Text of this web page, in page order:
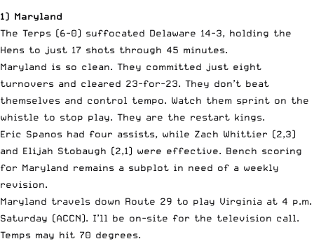
1) Maryland
The Terps (6-0) suffocated Delaware 14-3, holding the
Hens to just 17 shots through 45 minutes.
Maryland is so clean. They committed just eight
turnovers and cleared 23-for-23. They don’t beat
themselves and control tempo. Watch them sprint on the
whistle to stop play. They are the restart kings.
Eric Spanos had four assists, while Zach Whittier (2,3)
and Elijah Stobaugh (2,1) were effective. Bench scoring
for Maryland remains a subplot in need of a weekly
revision.
Maryland travels down Route 29 to play Virginia at 4 p.m.
Saturday (ACCN). I’ll be on-site for the television call.
Temps may hit 70 degrees.